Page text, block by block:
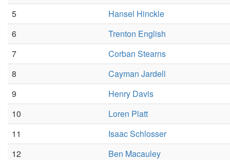
5
Hansel Hinckle
6
Trenton English
7
Corban Stearns
8
Cayman Jardell
9
Henry Davis
10
Loren Platt
11
Isaac Schlosser
12
Ben Macauley